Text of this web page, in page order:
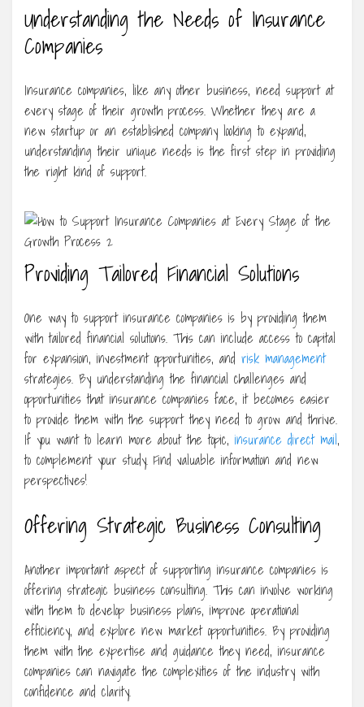
Understanding the Needs of Insurance
Companies
Insurance companies, like any other business, need support at
every stage of their growth process. Whether they are a
new startup or an established company looking to expand,
understanding their unique needs is the first step in providing
the right kind of support.
Providing Tailored Financial Solutions
One way to support insurance companies is by providing them
with tailored financial solutions. This can include access to capital
for expansion, investment opportunities, and risk management
strategies. By understanding the financial challenges and
opportunities that insurance companies face, it becomes easier
to provide them with the support they need to grow and thrive.
If you want to learn more about the topic, insurance direct mail,
to complement your study. Find valuable information and new
perspectives!
Offering Strategic Business Consulting
Another important aspect of supporting insurance companies is
offering strategic business consulting. This can involve working
with them to develop business plans, improve operational
efficiency, and explore new market opportunities. By providing
them with the expertise and guidance they need, insurance
companies can navigate the complexities of the industry with
confidence and clarity.